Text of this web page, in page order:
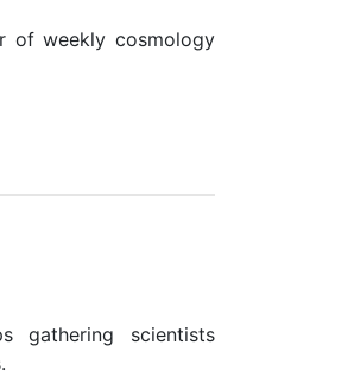
of weekly cosmology
gathering scientists